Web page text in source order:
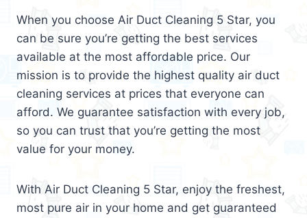
When you choose Air Duct Cleaning 5 Star, you
can be sure you’re getting the best services
available at the most affordable price. Our
mission is to provide the highest quality air duct
cleaning services at prices that everyone can
afford. We guarantee satisfaction with every job,
so you can trust that you’re getting the most
value for your money.
With Air Duct Cleaning 5 Star, enjoy the freshest,
most pure air in your home and get guaranteed